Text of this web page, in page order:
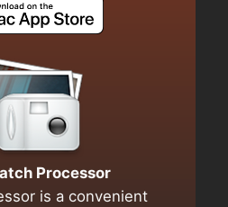
Processor
is a convenient